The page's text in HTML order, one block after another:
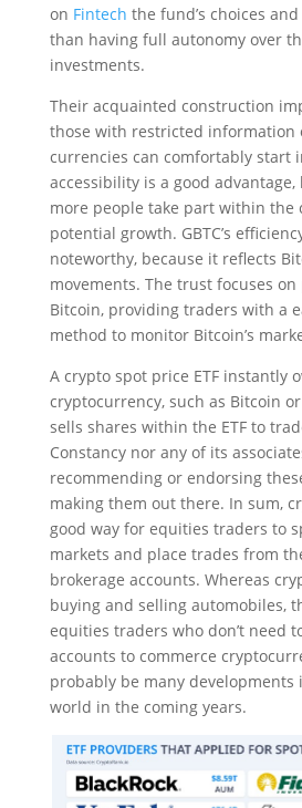
on Fintech the fund’s choices
than having full autonomy over
investments.
Their acquainted construction
those with restricted information
currencies can comfortably start
accessibility is a good advantage,
more people take part within the
potential growth. GBTC’s
noteworthy, because it reflects
movements. The trust focuses
Bitcoin, providing traders with a
method to monitor Bitcoin’s
A crypto spot price ETF instantly
cryptocurrency, such as Bitcoin
sells shares within the ETF to
Constancy nor any of its
recommending or endorsing
making them out there. In sum,
good way for equities traders to
markets and place trades from
brokerage accounts. Whereas
buying and selling automobiles,
equities traders who don’t need
accounts to commerce
probably be many developments
world in the coming years.